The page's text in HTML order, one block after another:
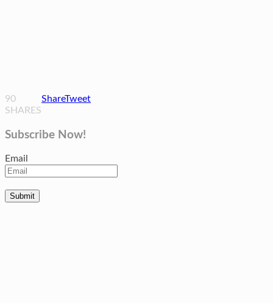
90
SHARES
ShareTweet
Subscribe Now!
Email